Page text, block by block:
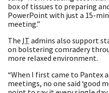
box of tissues to preparing
PowerPoint with just a 15-
meeting.”
The IT admins also support
on bolstering comradery
more relaxed environment.
“When I first came to Pantex
meetings, no one said ‘good